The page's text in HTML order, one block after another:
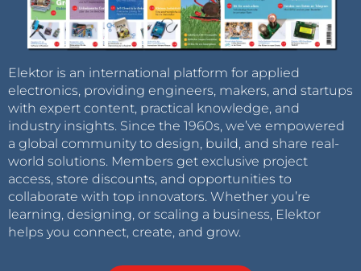
Elektor is an international platform for applied
electronics, providing engineers, makers, and startups
with expert content, practical knowledge, and
industry insights. Since the 1960s, we’ve empowered
a global community to design, build, and share real-
world solutions. Members get exclusive project
access, store discounts, and opportunities to
collaborate with top innovators. Whether you’re
learning, designing, or scaling a business, Elektor
helps you connect, create, and grow.